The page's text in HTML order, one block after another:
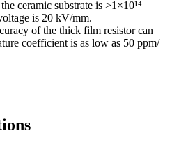
ceramic substrate is >1×10¹⁴
is 20 kV/mm.
of the thick film resistor can
coefficient is as low as 50 ppm/